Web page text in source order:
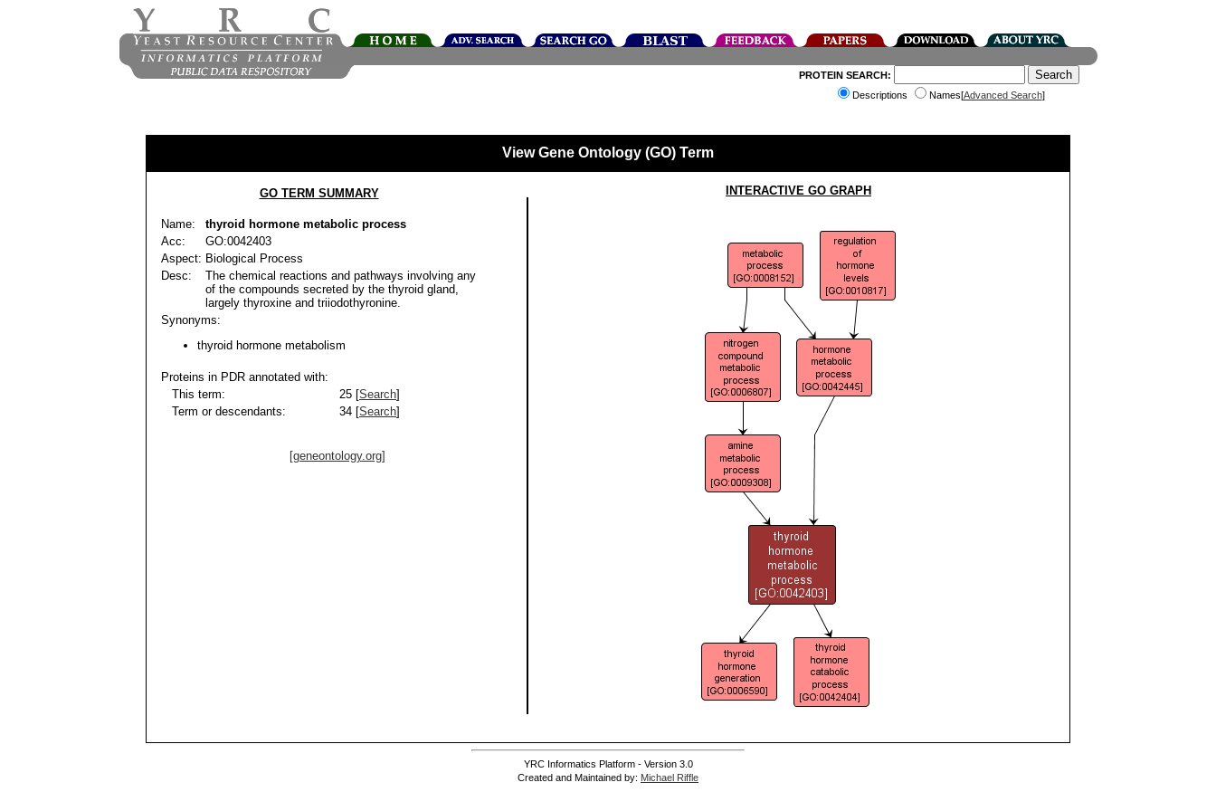
PROTEIN SEARCH:
Descriptions
Names[Advanced Search]
View Gene Ontology (GO) Term
GO TERM SUMMARY
Name:
thyroid hormone metabolic process
Acc:
GO:0042403
Aspect: Biological Process
Desc:
The chemical reactions and pathways involving any
of the compounds secreted by the thyroid gland,
largely thyroxine and triiodothyronine.
Synonyms:
thyroid hormone metabolism
Proteins in PDR annotated with:
This term:
25 [Search]
Term or descendants:
34 [Search]
[geneontology.org]
INTERACTIVE GO GRAPH
YRC Informatics Platform - Version 3.0
Created and Maintained by: Michael Riffle